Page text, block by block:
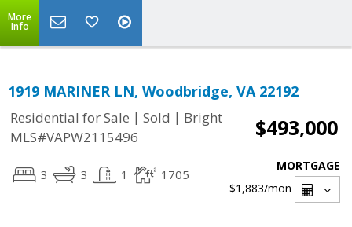
More
Info
1919 MARINER LN, Woodbridge, VA 22192
Residential for Sale | Sold | Bright
MLS#VAPW2115496
$493,000
3 3 1 1705
MORTGAGE
$1,883/mon